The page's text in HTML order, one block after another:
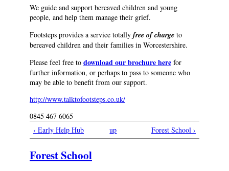
We guide and support bereaved children and young
people, and help them manage their grief.
Footsteps provides a service totally free of charge to
bereaved children and their families in Worcestershire.
Please feel free to download our brochure here for
further information, or perhaps to pass to someone who
may be able to benefit from our support.
http://www.talktofootsteps.co.uk/
0845 467 6065
‹ Early Help Hub
up Forest School ›
Forest School